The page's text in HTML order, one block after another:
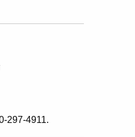
297-4911.